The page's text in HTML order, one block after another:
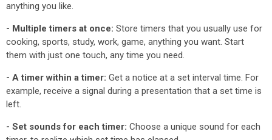
anything you like.
- Multiple timers at once: Store timers that you usually use for
cooking, sports, study, work, game, anything you want. Start
them with just one touch, any time you need.
- A timer within a timer: Get a notice at a set interval time. For
example, receive a signal during a presentation that a set time is
left.
- Set sounds for each timer: Choose a unique sound for each